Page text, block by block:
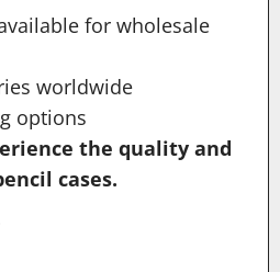
for wholesale
worldwide
options
the quality and
cases.